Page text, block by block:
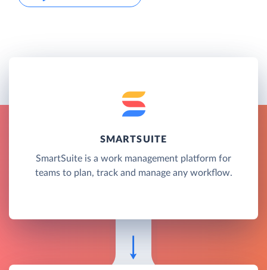
SMARTSUITE
SmartSuite is a work management platform for
teams to plan, track and manage any workflow.